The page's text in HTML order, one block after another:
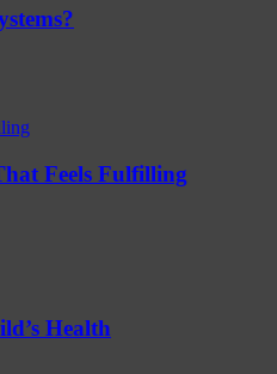
Feels Fulfilling
Health